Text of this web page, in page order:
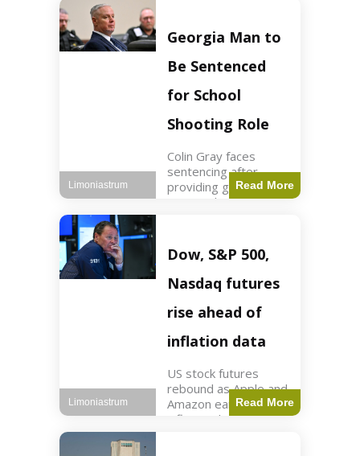
new commercial plan
targets $20 billion in
revenue. Officials
assert
Georgia Man to
Be Sentenced
for School
Shooting Role
Colin Gray faces
sentencing after
providing gun used by
son in school
Gray admitted to
giving the AR-15-
style rifle to his son.
Colt
Read More
Limoniastrum
Dow, S&P 500,
Nasdaq futures
rise ahead of
inflation data
US stock futures
rebound as Apple and
Amazon earnings,
inflation data are
Read More
Limoniastrum